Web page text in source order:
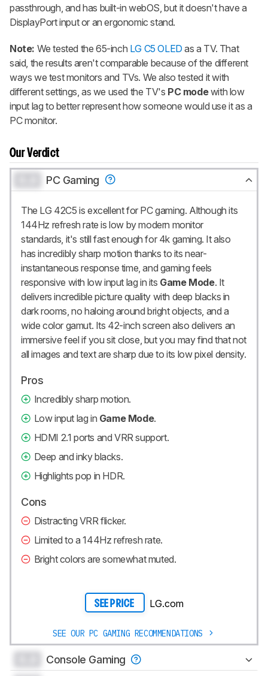
passthrough, and has built-in webOS, but it doesn't have a
DisplayPort input or an ergonomic stand.
Note: We tested the 65-inch LG C5 OLED as a TV. That
said, the results aren't comparable because of the different
ways we test monitors and TVs. We also tested it with
different settings, as we used the TV's PC modewith low
input lag to better represent how someone would use it as a
PC monitor.
Our Verdict
PC Gaming
The LG 42C5 is excellent for PC gaming. Although its
144Hz refresh rate is low by modern monitor
standards, it's still fast enough for 4k gaming. It also
has incredibly sharp motion thanks to its near-
instantaneous response time, and gaming feels
responsive with low input lag in its Game Mode. It
delivers incredible picture quality with deep blacks in
dark rooms, no haloing around bright objects, and a
wide color gamut. Its 42-inch screen also delivers an
immersive feel if you sit close, but you may find that not
all images and text are sharp due to its low pixel density.
Pros
Incredibly sharp motion.
Low input lag in Game Mode.
HDMI 2.1 ports and VRR support.
Deep and inky blacks.
Highlights pop in HDR.
Cons
Distracting VRR flicker.
Limited to a 144Hz refresh rate.
Bright colors are somewhat muted.
SEE PRICE LG.com
SEE OUR PC GAMING RECOMMENDATIONS
Console Gaming